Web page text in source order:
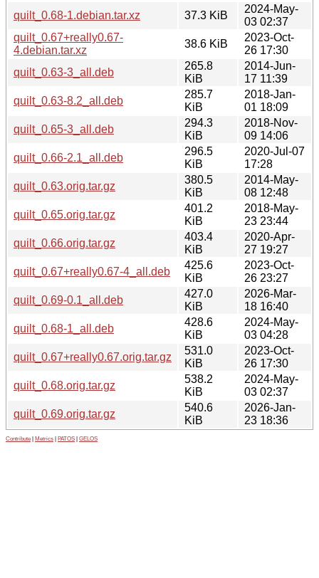
quilt_0.68-1.debian.tar.xz
37.3 KiB
2024-May-
03 02:37
quilt_0.67+really0.67-
4.debian.tar.xz
38.6 KiB
2023-Oct-
26 17:30
quilt_0.63-3_all.deb
265.8
KiB
2014-Jun-
17 11:39
quilt_0.63-8.2_all.deb
285.7
KiB
2018-Jan-
01 18:09
quilt_0.65-3_all.deb
294.3
KiB
2018-Nov-
09 14:06
quilt_0.66-2.1_all.deb
296.5
KiB
2020-Jul-07
17:28
quilt_0.63.orig.tar.gz
380.5
KiB
2014-May-
08 12:48
quilt_0.65.orig.tar.gz
401.2
KiB
2018-May-
23 23:44
quilt_0.66.orig.tar.gz
403.4
KiB
2020-Apr-
27 19:27
quilt_0.67+really0.67-4_all.deb
425.6
KiB
2023-Oct-
26 23:27
quilt_0.69-0.1_all.deb
427.0
KiB
2026-Mar-
18 16:40
quilt_0.68-1_all.deb
428.6
KiB
2024-May-
03 04:28
quilt_0.67+really0.67.orig.tar.gz
531.0
KiB
2023-Oct-
26 17:30
quilt_0.68.orig.tar.gz
538.2
KiB
2024-May-
03 02:37
quilt_0.69.orig.tar.gz
540.6
KiB
2026-Jan-
23 18:36
Contribute Metrics PATOS GELOS